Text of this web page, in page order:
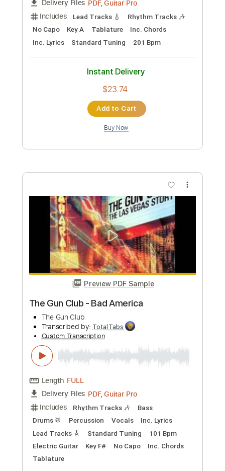
The Royston Club - Spinning
The Royston Club
Transcribed by: GPTabs
FULL
Delivery Files PDF, Guitar Pro
Rhythm Tracks 🎶
Inc. Chords
Key G Standard Tuning 79 Bpm
Instant Delivery
$9.99
Add to Cart
Buy Now
Preview PDF Sample
SILENT VIOLENCE - THE STAR CLUB